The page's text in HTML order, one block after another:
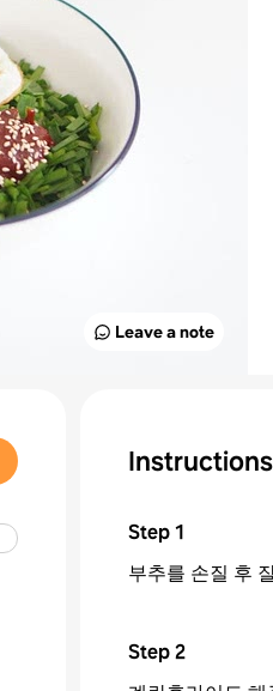
Leave a note
Instructions
Step1
부추를 손질 후
Step2